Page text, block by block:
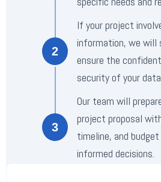
2
If your project
information, we will
ensure the
security of your
3
Our team will
project proposal
timeline, and
informed decisions.